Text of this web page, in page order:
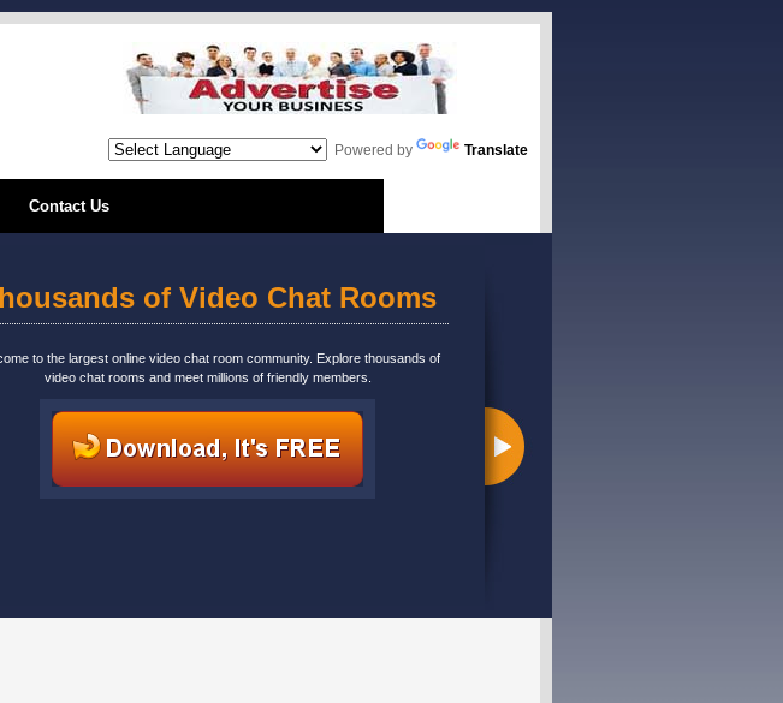
Powered by Translate
Contact Us
of Video Chat Rooms
to the largest online video chat room community. Explore thousands of
video chat rooms and meet millions of friendly members.